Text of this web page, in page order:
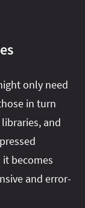
only need
in turn
and
becomes
and error-